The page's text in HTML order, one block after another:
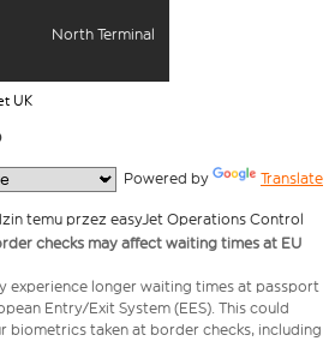
North Terminal
UK
Powered by Translate
temu przez easyJet Operations Control
checks may affect waiting times at EU
experience longer waiting times at passport
Entry/Exit System (EES). This could
biometrics taken at border checks, including